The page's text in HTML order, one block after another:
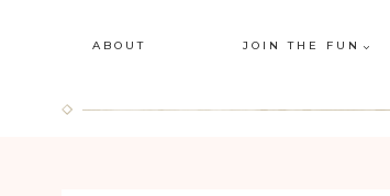
ABOUT JOIN THE FUN